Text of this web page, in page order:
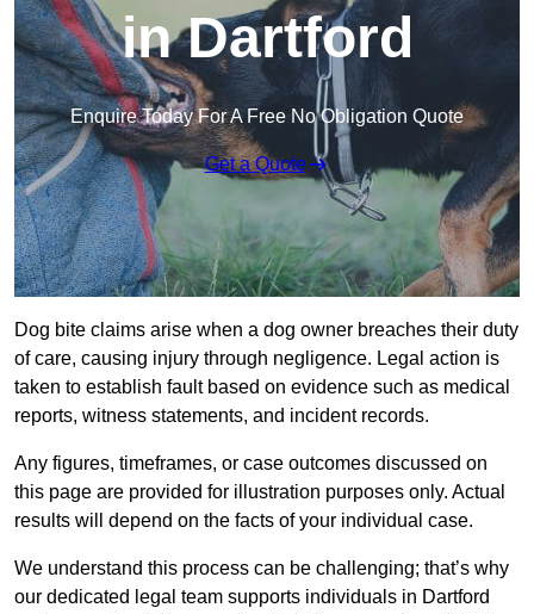
in Dartford
Enquire Today For A Free No Obligation Quote
Get a Quote
Dog bite claims arise when a dog owner breaches their duty
of care, causing injury through negligence. Legal action is
taken to establish fault based on evidence such as medical
reports, witness statements, and incident records.
Any figures, timeframes, or case outcomes discussed on
this page are provided for illustration purposes only. Actual
results will depend on the facts of your individual case.
We understand this process can be challenging; that’s why
our dedicated legal team supports individuals in Dartford